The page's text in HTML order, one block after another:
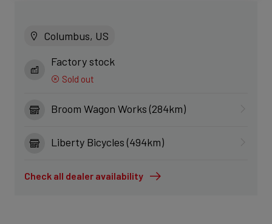
Columbus, US
Factory stock
Sold out
Broom Wagon Works (284km)
Liberty Bicycles (494km)
Check all dealer availability